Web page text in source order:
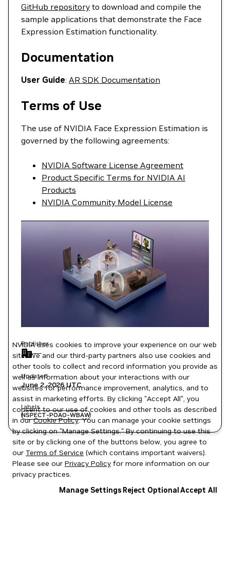
GitHub repository to download and compile the
sample applications that demonstrate the Face
Expression Estimation functionality.
Documentation
User Guide: AR SDK Documentation
Terms of Use
The use of NVIDIA Face Expression Estimation is
governed by the following agreements:
NVIDIA Software License Agreement
Product Specific Terms for NVIDIA AI
Products
NVIDIA Community Model License
Publisher
—
Updated
June 2, 2026UTC
Labels
NSPECT-POAO-WBAW
NVIDIA uses cookies to improve your experience on our web
site. We and our third-party partners also use cookies and
other tools to collect and record information you provide as
well as information about your interactions with our
websites for performance improvement, analytics, and to
assist in marketing efforts. By clicking "Accept All", you
consent to our use of cookies and other tools as described
in ourCookie Policy. You can manage your cookie settings
by clicking on "Manage Settings." By continuing to use this
site or by clicking one of the buttons below, you agree to
our Terms of Service (which contains important waivers).
Please see our Privacy Policy for more information on our
privacy practices.
Manage Settings Reject OptionalAccept All